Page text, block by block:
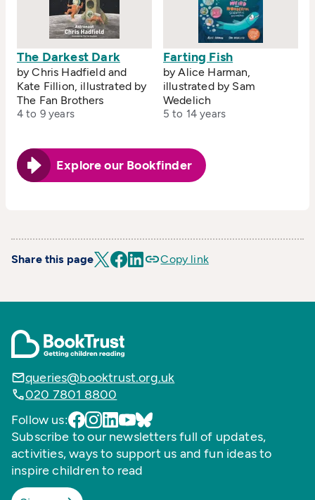
The Darkest Dark
by Chris Hadfield and
Kate Fillion, illustrated by
The Fan Brothers
4 to 9 years
Farting Fish
by Alice Harman,
illustrated by Sam
Wedelich
5 to 14 years
Explore our Bookfinder
Share this page Copy link
queries@booktrust.org.uk
020 7801 8800
Follow us:
Subscribe to our newsletters full of updates,
activities, ways to support us and fun ideas to
inspire children to read